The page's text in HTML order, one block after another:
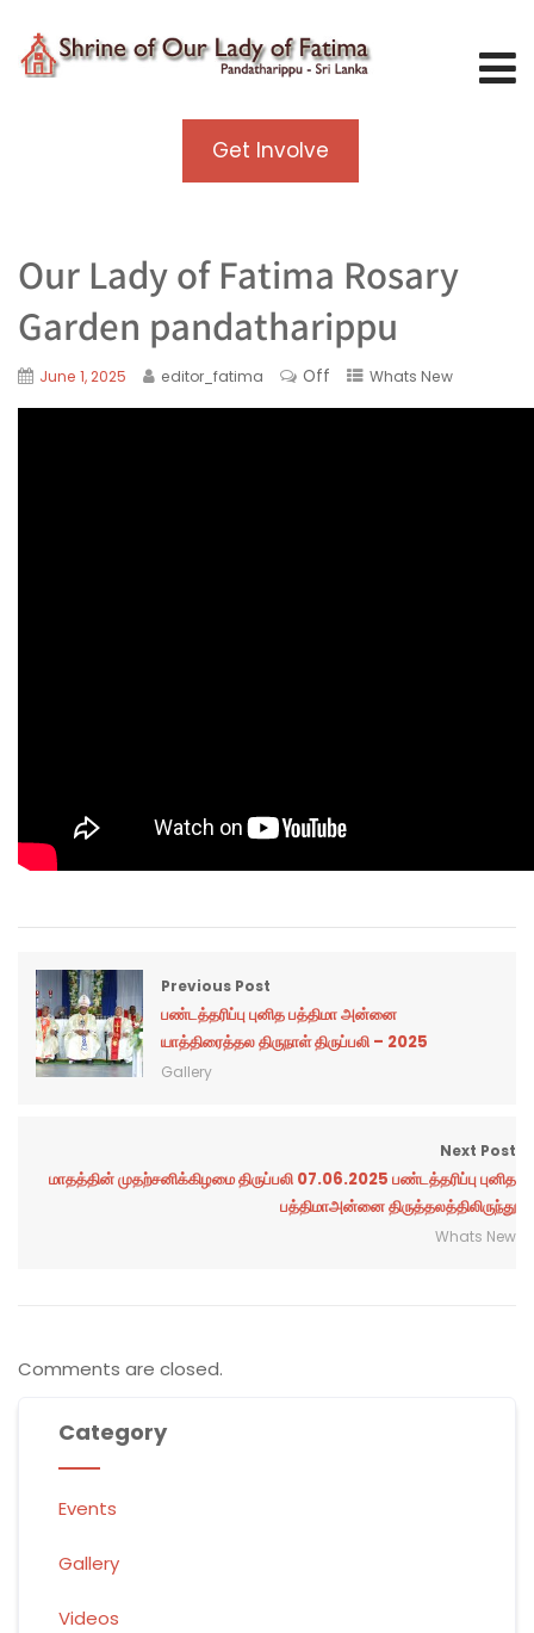
Get Involve
Our Lady of Fatima Rosary
Garden pandatharippu
June 1, 2025 editor_fatima Off Whats New
Previous Post
பண்டத்தரிப்பு புனித பத்திமா அன்னை
யாத்திரைத்தல திருநாள் திருப்பலி – 2025
Gallery
Next Post
மாதத்தின் முதற்சனிக்கிழமை திருப்பலி 07.06.2025 பண்டத்தரிப்பு புனித
பத்திமாஅன்னை திருத்தலத்திலிருந்து
Whats New
Comments are closed.
Category
Events
Gallery
Videos